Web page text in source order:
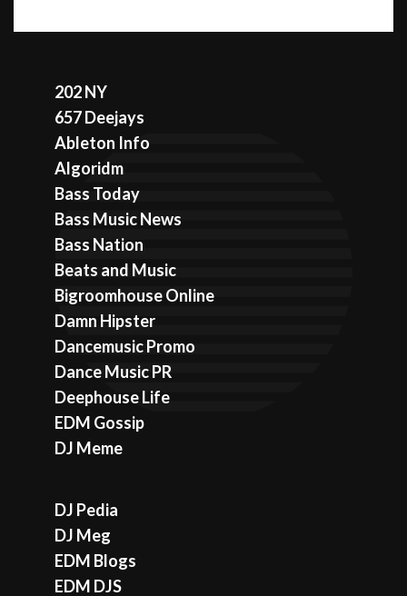
202 NY
657 Deejays
Ableton Info
Algoridm
Bass Today
Bass Music News
Bass Nation
Beats and Music
Bigroomhouse Online
Damn Hipster
Dancemusic Promo
Dance Music PR
Deephouse Life
EDM Gossip
DJ Meme
DJ Pedia
DJ Meg
EDM Blogs
EDM DJS